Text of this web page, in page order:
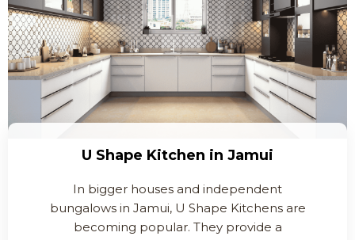
U Shape Kitchen in Jamui
In bigger houses and independent
bungalows in Jamui, U Shape Kitchens are
becoming popular. They provide a